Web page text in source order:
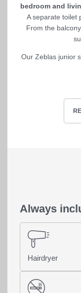
bedroom and
A separate toilet
From the
Our Zeblas junior
Always
Hairdryer
Home